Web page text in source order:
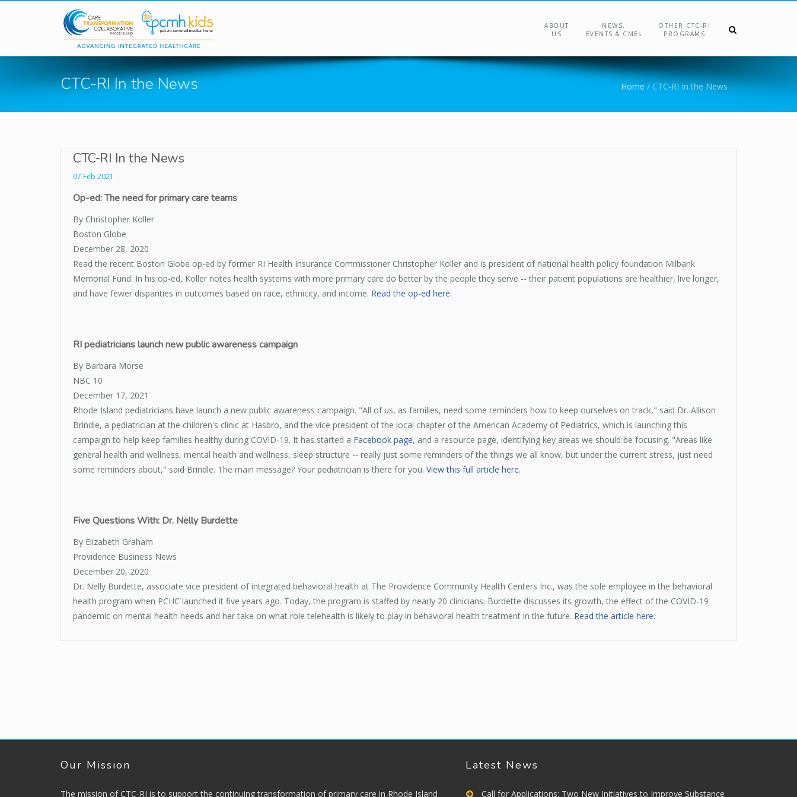
Skip to main content
ABOUT
US
NEWS,
EVENTS & CMEs
OTHER CTC-RI
PROGRAMS
CTC-RI In the News Home / CTC-RI In the News
CTC-RI In the News
07 Feb 2021
Op-ed: The need for primary care teams
By Christopher Koller
Boston Globe
December 28, 2020
Read the recent Boston Globe op-ed by former RI Health Insurance Commissioner Christopher Koller and is president of national health policy foundation Milbank
Memorial Fund. In his op-ed, Koller notes health systems with more primary care do better by the people they serve -- their patient populations are healthier, live longer,
and have fewer disparities in outcomes based on race, ethnicity, and income. Read the op-ed here.
RI pediatricians launch new public awareness campaign
By Barbara Morse
NBC 10
December 17, 2021
Rhode Island pediatricians have launch a new public awareness campaign. "All of us, as families, need some reminders how to keep ourselves on track," said Dr. Allison
Brindle, a pediatrician at the children's clinic at Hasbro, and the vice president of the local chapter of the American Academy of Pediatrics, which is launching this
campaign to help keep families healthy during COVID-19. It has started a Facebook page, and a resource page, identifying key areas we should be focusing. "Areas like
general health and wellness, mental health and wellness, sleep structure -- really just some reminders of the things we all know, but under the current stress, just need
some reminders about," said Brindle. The main message? Your pediatrician is there for you. View this full article here.
Five Questions With: Dr. Nelly Burdette
By Elizabeth Graham
Providence Business News
December 20, 2020
Dr. Nelly Burdette, associate vice president of integrated behavioral health at The Providence Community Health Centers Inc., was the sole employee in the behavioral
health program when PCHC launched it five years ago. Today, the program is staffed by nearly 20 clinicians. Burdette discusses its growth, the effect of the COVID-19
pandemic on mental health needs and her take on what role telehealth is likely to play in behavioral health treatment in the future. Read the article here.
Our Mission
The mission of CTC-RI is to support the continuing transformation of primary care in Rhode Island
Latest News
Call for Applications: Two New Initiatives to Improve Substance